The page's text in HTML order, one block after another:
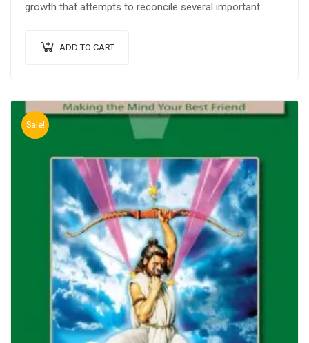
growth that attempts to reconcile several important
ADD TO CART
Sale!